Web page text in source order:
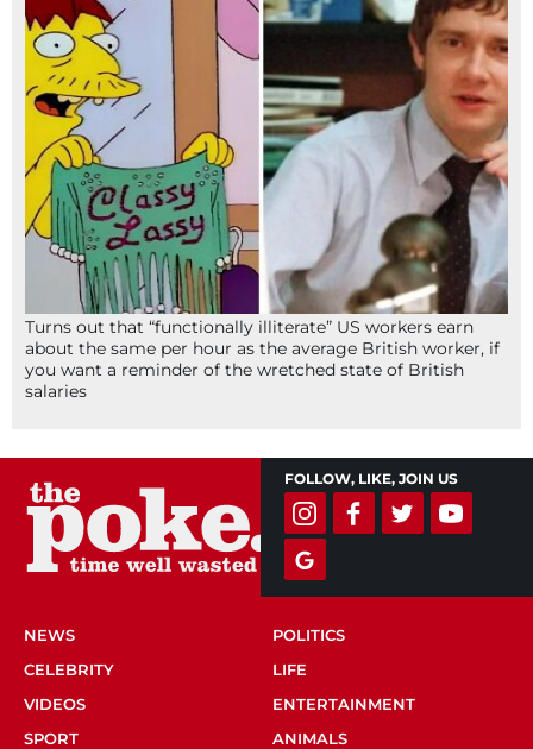
Turns out that “functionally illiterate” US workers earn
about the same per hour as the average British worker, if
you want a reminder of the wretched state of British
salaries
FOLLOW, LIKE, JOIN US
NEWS
POLITICS
CELEBRITY
LIFE
VIDEOS
ENTERTAINMENT
SPORT
ANIMALS